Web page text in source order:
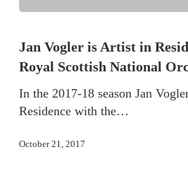
Jan Vogler is Artist in
Royal Scottish National
In the 2017-18 season Jan
Residence with the…
October 21, 2017